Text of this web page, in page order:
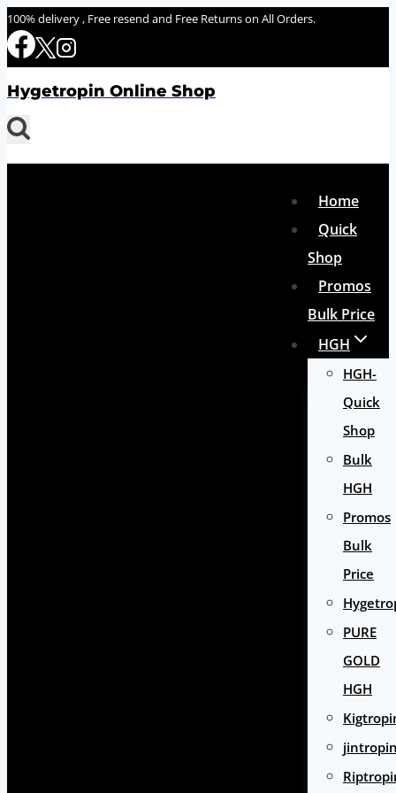
Skip
to
100% delivery , Free resend and Free Returns on All Orders.
Hygetropin Online Shop
Home
Quick
Shop
Promos
Bulk Price
HGH
HGH-
Quick
Shop
Bulk
HGH
Promos
Bulk
Price
PURE
GOLD
HGH